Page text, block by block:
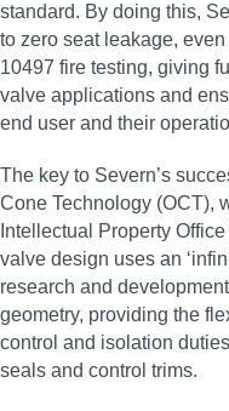
standard. By doing this,
to zero seat leakage,
10497 fire testing, giving
valve applications and
end user and their
The key to Severn’s
Cone Technology (OCT),
Intellectual Property
valve design uses an
research and
geometry, providing the
control and isolation
seals and control trims.